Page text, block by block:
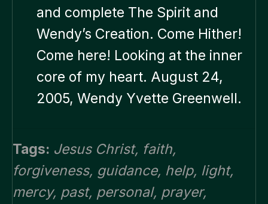
and complete The Spirit and
Wendy’s Creation. Come Hither!
Come here! Looking at the inner
core of my heart. August 24,
2005, Wendy Yvette Greenwell.
Tags: Jesus Christ, faith,
forgiveness, guidance, help, light,
mercy, past, personal, prayer,